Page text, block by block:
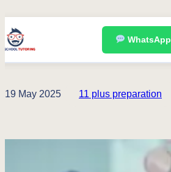
to
WhatsApp
19 May 2025 11 plus preparation